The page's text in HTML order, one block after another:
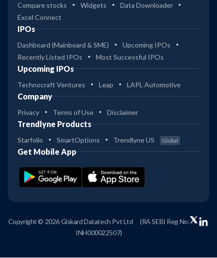
Compare stocks Widgets
Data Downloader
Excel Connect
IPOs
Dashboard (Mainboard & SME)
Upcoming IPOs
Recently Listed IPOs
Most Successful IPOs
Upcoming IPOs
Technocraft Ventures Leap LAPL Automotive
Company
Privacy Terms of Use Disclaimer
Trendlyne Products
Starfolio SmartOptions Trendlyne US Global
Get Mobile App
Copyright © 2026 Giskard Datatech Pvt Ltd
(RA SEBI Reg No:
INH000022507)